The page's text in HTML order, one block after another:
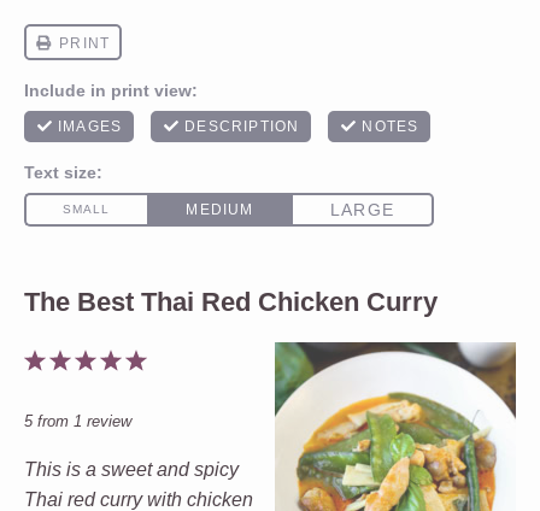
The Best Thai Red Chicken Curry
5
4
3
2
1
5from 1 review
This is a sweet and spicy
Thai red curry with chicken